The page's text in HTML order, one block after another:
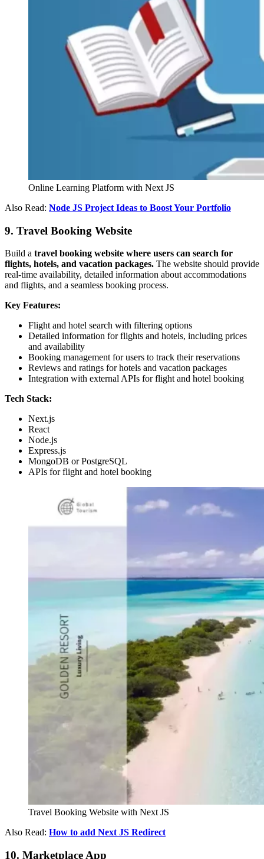
Online Learning Platform with Next JS
Also Read: Node JS Project Ideas to Boost Your Portfolio
9. Travel Booking Website
Build a travel booking website where users can search for
flights, hotels, and vacation packages. The website should provide
real-time availability, detailed information about accommodations
and flights, and a seamless booking process.
Key Features:
Flight and hotel search with filtering options
Detailed information for flights and hotels, including prices
and availability
Booking management for users to track their reservations
Reviews and ratings for hotels and vacation packages
Integration with external APIs for flight and hotel booking
Tech Stack:
Next.js
React
Node.js
Express.js
MongoDB or PostgreSQL
APIs for flight and hotel booking
Travel Booking Website with Next JS
Also Read: How to add Next JS Redirect
10. Marketplace App